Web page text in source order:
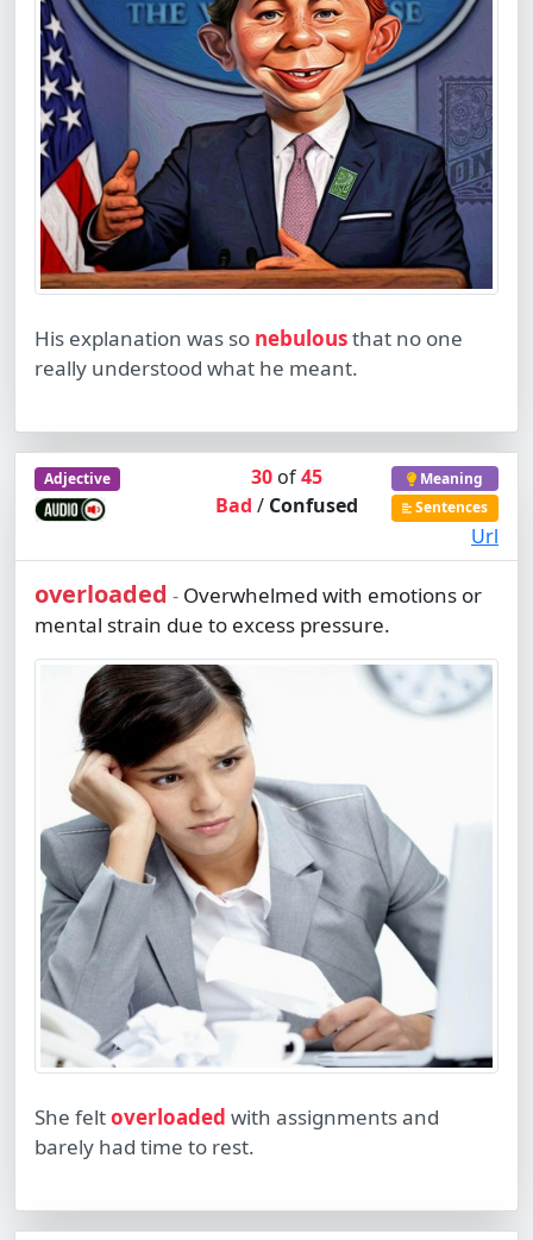
His explanation was so nebulousthat no one
really understood what he meant.
Adjective 30 of45
Bad/ Confused
Meaning
Sentences
Url
overloaded - Overwhelmed with emotions or
mental strain due to excess pressure.
She feltoverloaded with assignments and
barely had time to rest.